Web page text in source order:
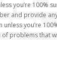
you’re 100%
and provide
you’re
problems that